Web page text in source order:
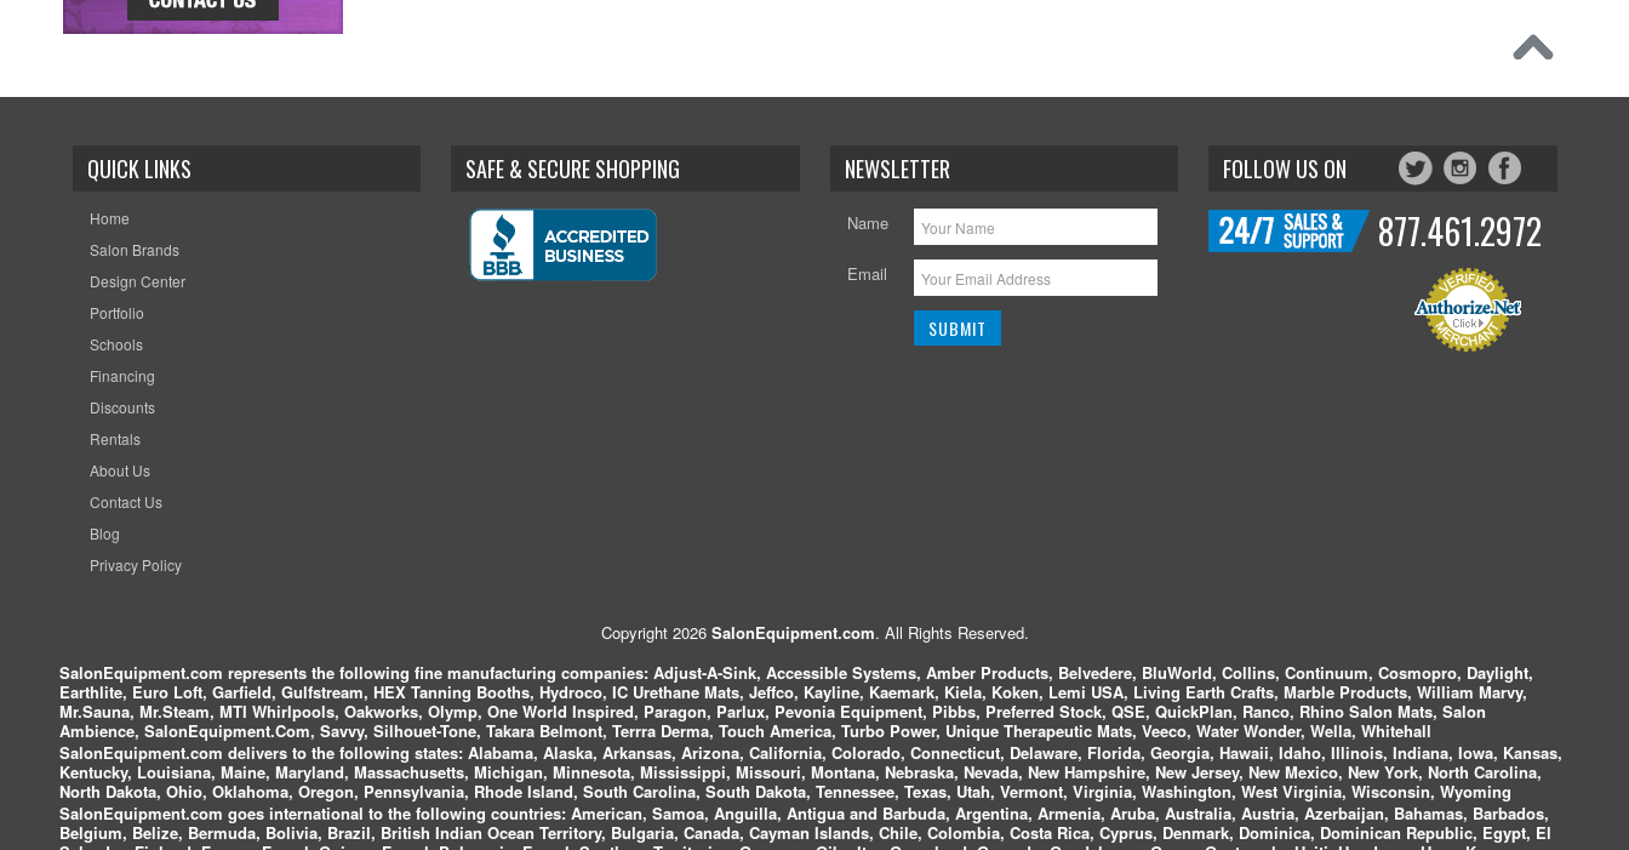
QUICK LINKS
Home
Salon Brands
Design Center
Portfolio
Schools
Financing
Discounts
Rentals
About Us
Contact Us
Blog
Privacy Policy
SAFE & SECURE SHOPPING NEWSLETTER
Name
Email
FOLLOW US ON
877.461.2972
Copyright 2026 SalonEquipment.com. All Rights Reserved.
SalonEquipment.com represents the following fine manufacturing companies: Adjust-A-Sink, Accessible Systems, Amber Products, Belvedere, BluWorld, Collins, Continuum, Cosmopro, Daylight,
Earthlite, Euro Loft, Garfield, Gulfstream, HEX Tanning Booths, Hydroco, IC Urethane Mats, Jeffco, Kayline, Kaemark, Kiela, Koken, Lemi USA, Living Earth Crafts, Marble Products, William Marvy,
Mr.Sauna, Mr.Steam, MTI Whirlpools, Oakworks, Olymp, One World Inspired, Paragon, Parlux, Pevonia Equipment, Pibbs, Preferred Stock, QSE, QuickPlan, Ranco, Rhino Salon Mats, Salon
Ambience, SalonEquipment.Com, Savvy, Silhouet-Tone, Takara Belmont, Terrra Derma, Touch America, Turbo Power, Unique Therapeutic Mats, Veeco, Water Wonder, Wella, Whitehall
SalonEquipment.com delivers to the following states: Alabama, Alaska, Arkansas, Arizona, California, Colorado, Connecticut, Delaware, Florida, Georgia, Hawaii, Idaho, Illinois, Indiana, Iowa, Kansas,
Kentucky, Louisiana, Maine, Maryland, Massachusetts, Michigan, Minnesota, Mississippi, Missouri, Montana, Nebraska, Nevada, New Hampshire, New Jersey, New Mexico, New York, North Carolina,
North Dakota, Ohio, Oklahoma, Oregon, Pennsylvania, Rhode Island, South Carolina, South Dakota, Tennessee, Texas, Utah, Vermont, Virginia, Washington, West Virginia, Wisconsin, Wyoming
SalonEquipment.com goes international to the following countries: American, Samoa, Anguilla, Antigua and Barbuda, Argentina, Armenia, Aruba, Australia, Austria, Azerbaijan, Bahamas, Barbados,
Belgium, Belize, Bermuda, Bolivia, Brazil, British Indian Ocean Territory, Bulgaria, Canada, Cayman Islands, Chile, Colombia, Costa Rica, Cyprus, Denmark, Dominica, Dominican Republic, Egypt, El